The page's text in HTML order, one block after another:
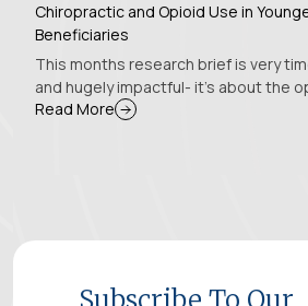
Chiropractic and Opioid Use in
Beneficiaries
This months research brief is very
and hugely impactful- it’s about the
Read More